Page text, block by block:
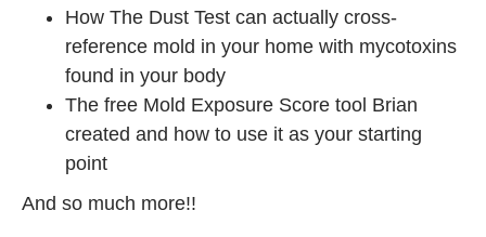
How The Dust Test can actually cross-
reference mold in your home with mycotoxins
found in your body
The free Mold Exposure Score tool Brian
created and how to use it as your starting
point
And so much more!!